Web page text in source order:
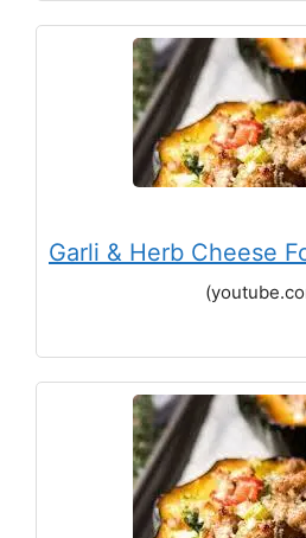
Garli & Herb Cheese